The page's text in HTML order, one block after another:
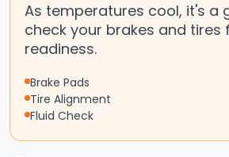
As temperatures cool, it's a
check your brakes and tires
readiness.
Brake Pads
Tire Alignment
Fluid Check